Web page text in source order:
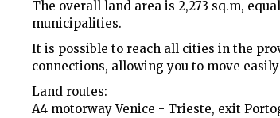
The overall land area is 2,273 sq.m,
municipalities.
It is possible to reach all cities in the
connections, allowing you to move
Land routes:
A4 motorway Venice - Trieste, exit